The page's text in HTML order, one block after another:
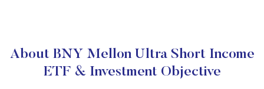
About BNY Mellon Ultra Short Income
ETF & Investment Objective